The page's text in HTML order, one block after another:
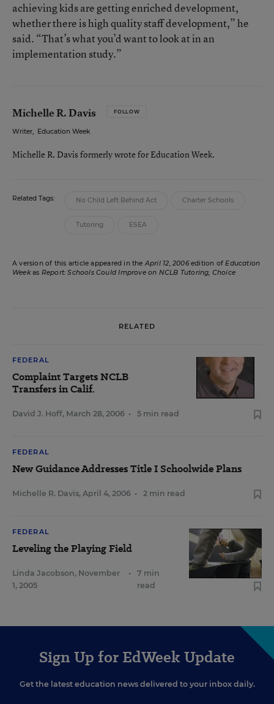
achieving kids are getting enriched development,
whether there is high quality staff development,” he
said. “That’s what you’d want to look at in an
implementation study.”
Michelle R. Davis FOLLOW
Writer, Education Week
Michelle R. Davis formerly wrote for Education Week.
Related Tags: No Child Left Behind Act Charter Schools
Tutoring ESEA
A version of this article appeared in theApril 12, 2006edition ofEducation
Weekas Report: Schools Could Improve on NCLB Tutoring, Choice
RELATED
FEDERAL
Complaint Targets NCLB
Transfers in Calif.
David J. Hoff, March 28, 2006 • 5 min read
FEDERAL
New Guidance Addresses Title I Schoolwide Plans
Michelle R. Davis, April 4, 2006 • 2 min read
FEDERAL
Leveling the Playing Field
Linda Jacobson, November
1, 2005
•
7 min
read
Sign Up for EdWeek Update
Get the latest education news delivered to your inbox daily.